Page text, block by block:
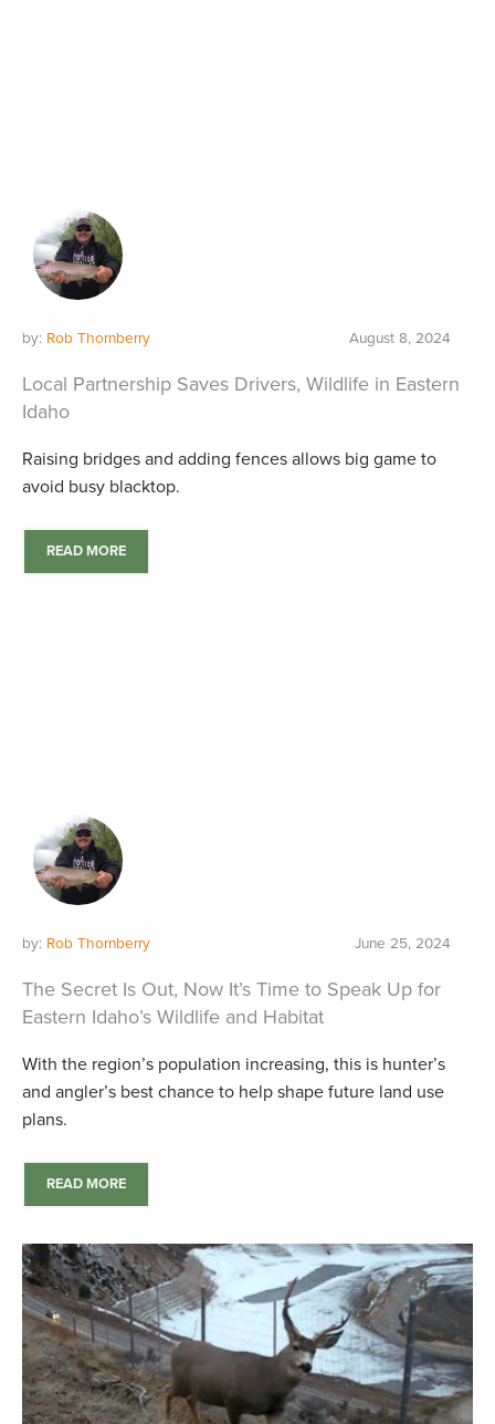
by: Rob Thornberry August 8, 2024
Local Partnership Saves Drivers, Wildlife in Eastern
Idaho
Raising bridges and adding fences allows big game to
avoid busy blacktop.
READ MORE
by: Rob Thornberry June 25, 2024
The Secret Is Out, Now It’s Time to Speak Up for
Eastern Idaho’s Wildlife and Habitat
With the region’s population increasing, this is hunter’s
and angler’s best chance to help shape future land use
plans.
READ MORE